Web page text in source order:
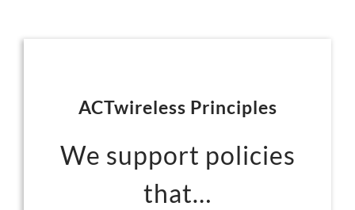
ACTwireless Principles
We support policies
that…